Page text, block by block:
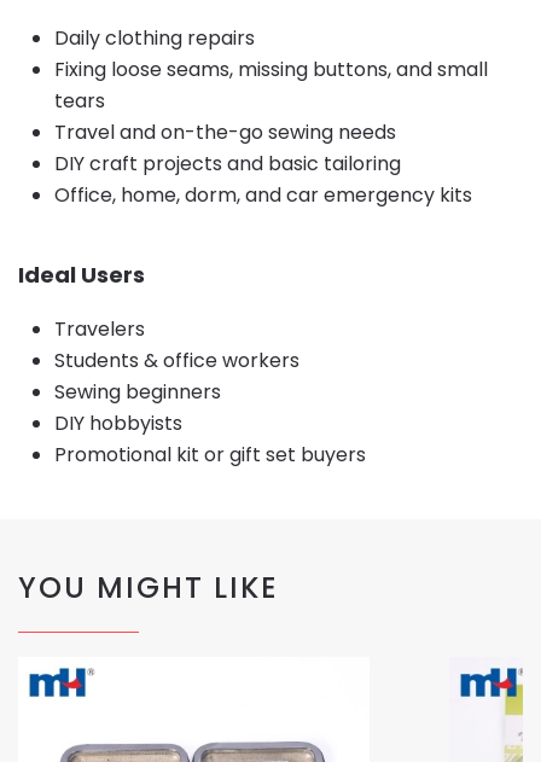
Daily clothing repairs
Fixing loose seams, missing buttons, and small
tears
Travel and on-the-go sewing needs
DIY craft projects and basic tailoring
Office, home, dorm, and car emergency kits
Ideal Users
Travelers
Students & office workers
Sewing beginners
DIY hobbyists
Promotional kit or gift set buyers
YOU MIGHT LIKE